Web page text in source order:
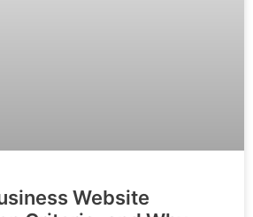
Website